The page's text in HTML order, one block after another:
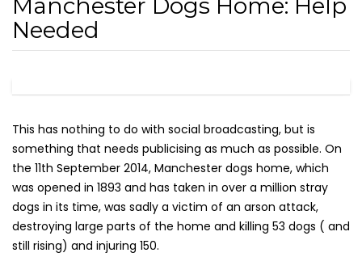
Manchester Dogs Home: Help
Needed
This has nothing to do with social broadcasting, but is
something that needs publicising as much as possible. On
the 11th September 2014, Manchester dogs home, which
was opened in 1893 and has taken in over a million stray
dogs in its time, was sadly a victim of an arson attack,
destroying large parts of the home and killing 53 dogs ( and
still rising) and injuring 150.